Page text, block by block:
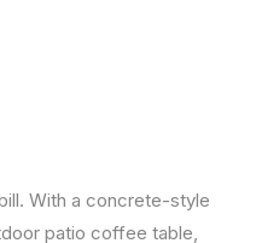
With a concrete-style
patio coffee table,